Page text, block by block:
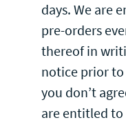
days. We are
pre-orders
thereof in
notice prior
you don’t
are entitled to